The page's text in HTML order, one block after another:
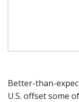
Better-than-
U.S. offset some